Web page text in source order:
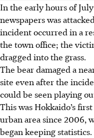
In the early hours of
newspapers was
incident occurred in a
the town office; the
dragged into the grass.
The bear damaged a
site even after the
could be seen playing
This was Hokkaido’s
urban area since 2006,
began keeping statistics.